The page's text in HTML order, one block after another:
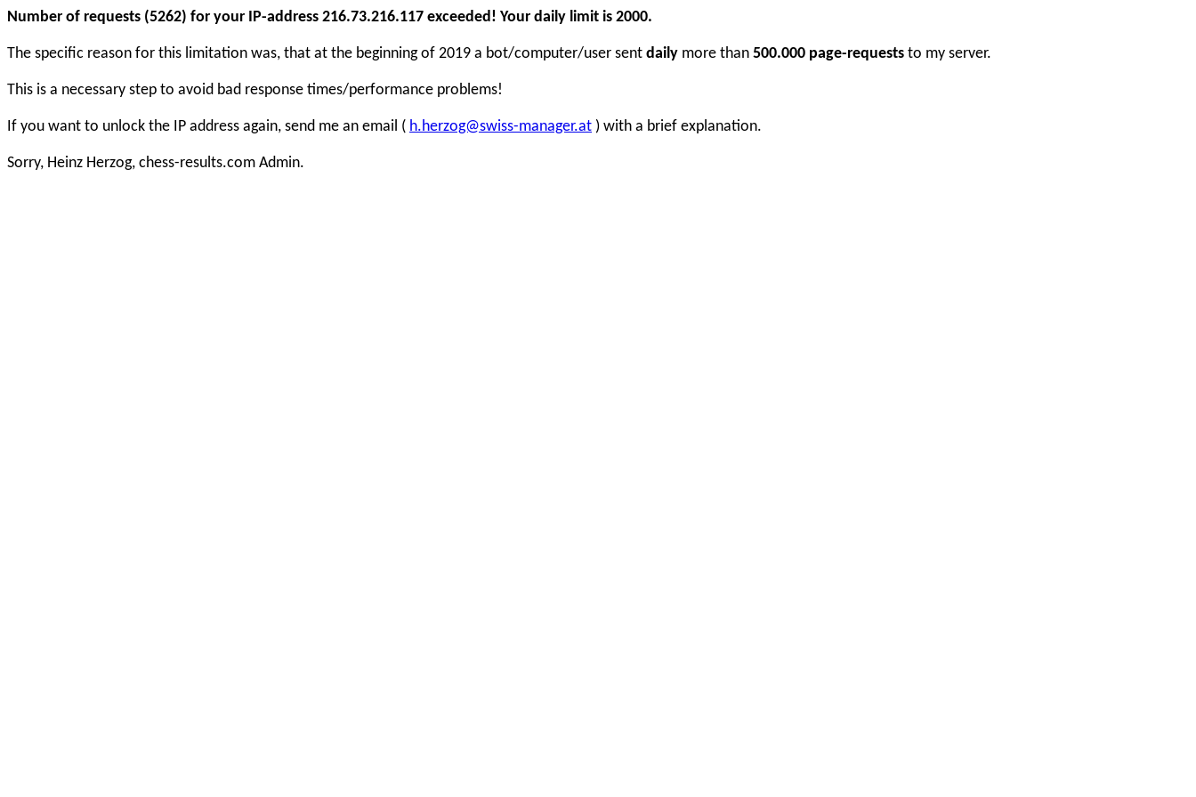
Number of requests (5262) for your IP-address 216.73.216.117 exceeded! Your daily limit is 2000.
The specific reason for this limitation was, that at the beginning of 2019 a bot/computer/user sent daily more than 500.000 page-requests to my server.
This is a necessary step to avoid bad response times/performance problems!
If you want to unlock the IP address again, send me an email ( h.herzog@swiss-manager.at ) with a brief explanation.
Sorry, Heinz Herzog, chess-results.com Admin.